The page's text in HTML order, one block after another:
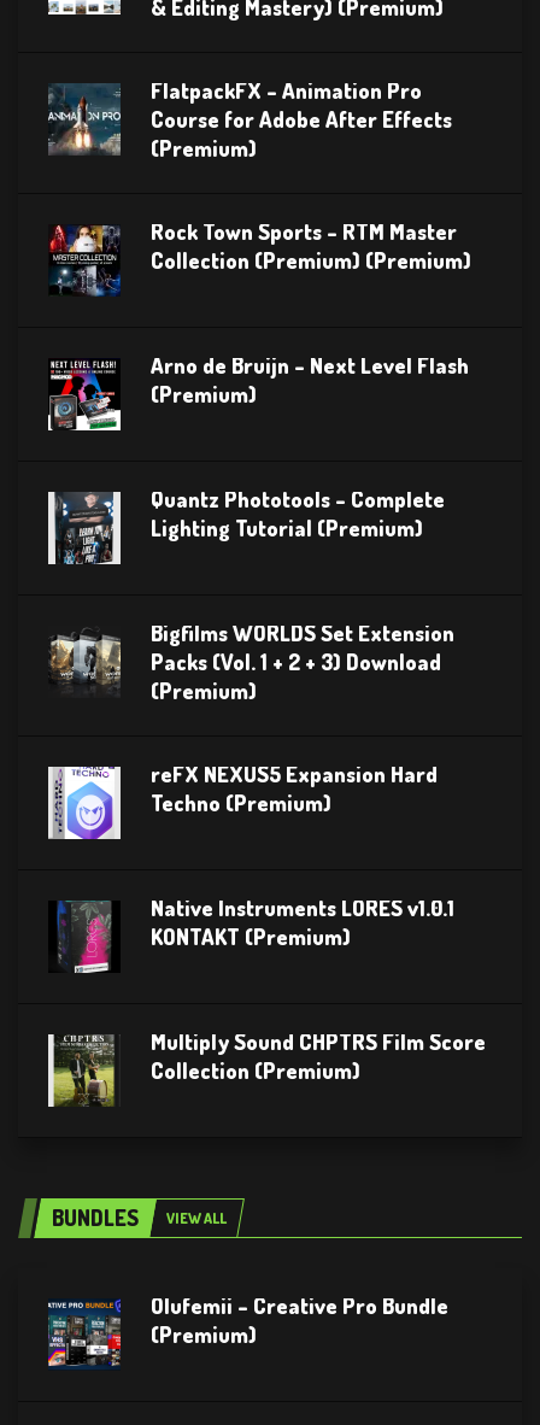
& Editing Mastery) (Premium)
FlatpackFX – Animation Pro
Course for Adobe After Effects
(Premium)
Rock Town Sports – RTM Master
Collection (Premium) (Premium)
Arno de Bruijn – Next Level Flash
(Premium)
Quantz Phototools – Complete
Lighting Tutorial (Premium)
Bigfilms WORLDS Set Extension
Packs (Vol. 1 + 2 + 3) Download
(Premium)
reFX NEXUS5 Expansion Hard
Techno (Premium)
Native Instruments LORES v1.0.1
KONTAKT (Premium)
Multiply Sound CHPTRS Film Score
Collection (Premium)
BUNDLES VIEW ALL
Olufemii – Creative Pro Bundle
(Premium)